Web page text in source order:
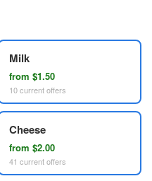
Milk
from $1.50
10 current offers
Cheese
from $2.00
41 current offers